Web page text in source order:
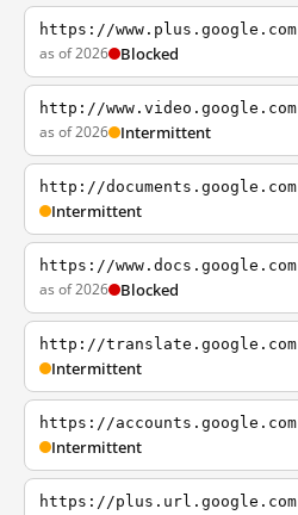
https://www.plus.google.com
as of 2026 Blocked
http://www.video.google.com
as of 2026 Intermittent
http://documents.google.com
Intermittent
https://www.docs.google.com
as of 2026 Blocked
http://translate.google.com
Intermittent
https://accounts.google.com
Intermittent
https://plus.url.google.com